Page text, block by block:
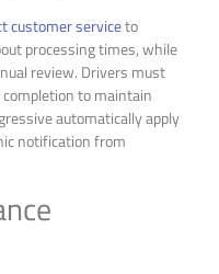
customer serviceto
processing times, while
review. Drivers must
to maintain
automatically apply
notification from